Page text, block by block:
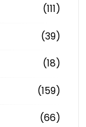
(111)
(39)
(18)
(159)
(66)